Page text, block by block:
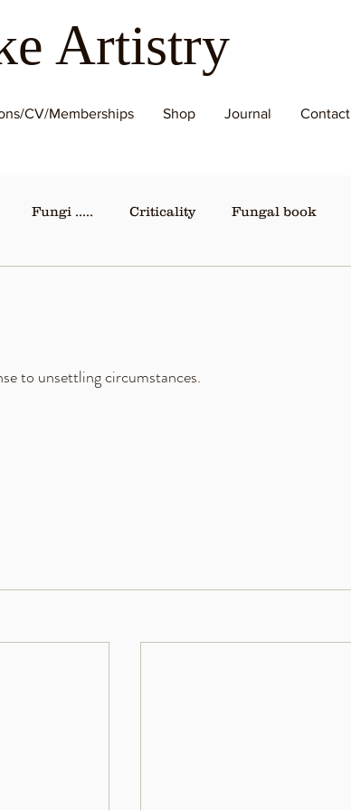
Artistry
CV/Memberships Shop Journal Contact
Fungi ..... Criticality Fungal book
to unsettling circumstances.